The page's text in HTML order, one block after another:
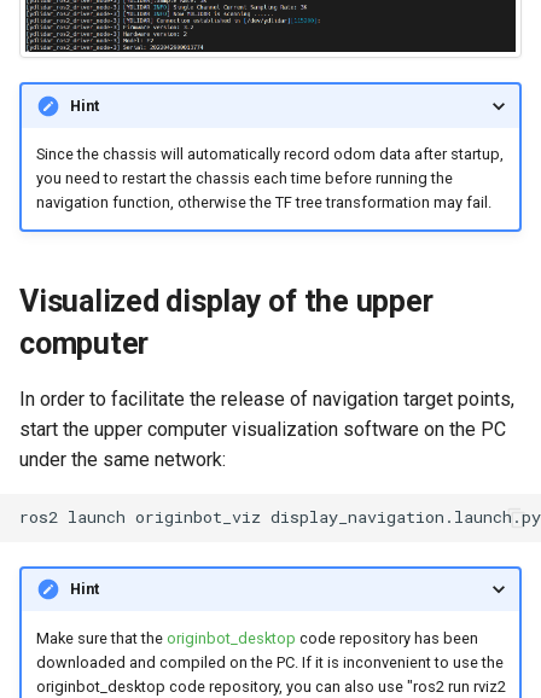
Hint
Since the chassis will automatically record odom data after startup,
you need to restart the chassis each time before running the
navigation function, otherwise the TF tree transformation may fail.
Visualized display of the upper
computer
In order to facilitate the release of navigation target points,
start the upper computer visualization software on the PC
under the same network:
ros2 launch originbot_viz
Hint
Make sure that the originbot_desktop code repository has been
downloaded and compiled on the PC. If it is inconvenient to use the
originbot_desktop code repository, you can also use "ros2 run rviz2